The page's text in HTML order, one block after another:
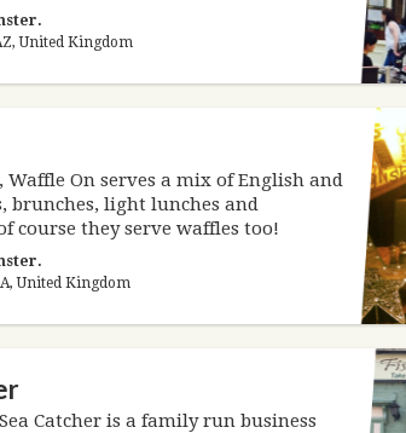
United Kingdom
Waffle On serves a mix of English and
brunches, light lunches and
course they serve waffles too!
United Kingdom
Catcher is a family run business